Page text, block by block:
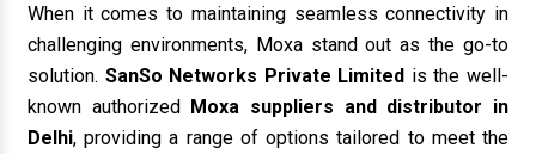
When it comes to maintaining seamless connectivity in
challenging environments, Moxa stand out as the go-to
solution. SanSo Networks Private Limited is the well-
known authorized Moxa suppliers and distributor in
Delhi, providing a range of options tailored to meet the